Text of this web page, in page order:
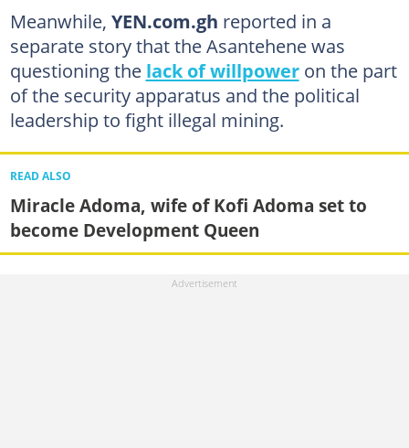
Meanwhile, YEN.com.gh reported in a
separate story that the Asantehene was
questioning the lack of willpoweron the part
of the security apparatus and the political
leadership to fight illegal mining.
READ ALSO
Miracle Adoma, wife of Kofi Adoma set to
become Development Queen